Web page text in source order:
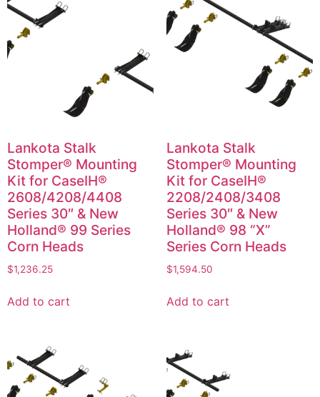
Lankota Stalk
Stomper® Mounting
Kit for CaseIH®
2608/4208/4408
Series 30″ & New
Holland® 99 Series
Corn Heads
$1,236.25
Add to cart
Lankota Stalk
Stomper® Mounting
Kit for CaseIH®
2208/2408/3408
Series 30″ & New
Holland® 98 “X”
Series Corn Heads
$1,594.50
Add to cart